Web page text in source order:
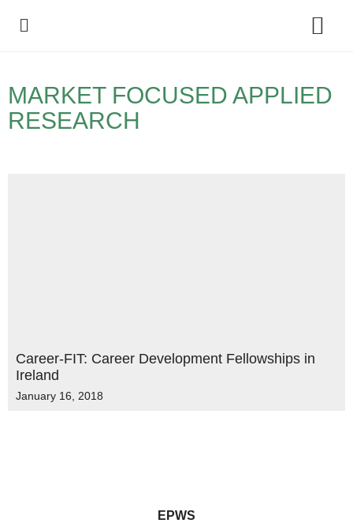
MARKET FOCUSED APPLIED
RESEARCH
Career-FIT: Career Development Fellowships in
Ireland
January 16, 2018
EPWS